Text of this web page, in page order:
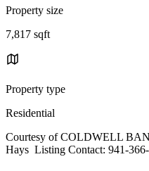
Property size
7,817 sqft
Property type
Residential
Courtesy of COLDWELL
Hays Listing Contact: 941-